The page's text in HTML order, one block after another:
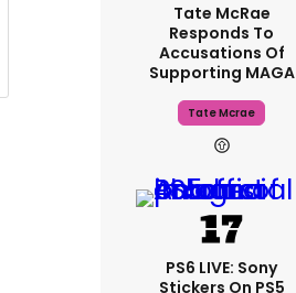
Tate McRae
Responds To
Accusations Of
Supporting MAGA
Tate Mcrae
PS6 LIVE: Sony
Stickers On PS5